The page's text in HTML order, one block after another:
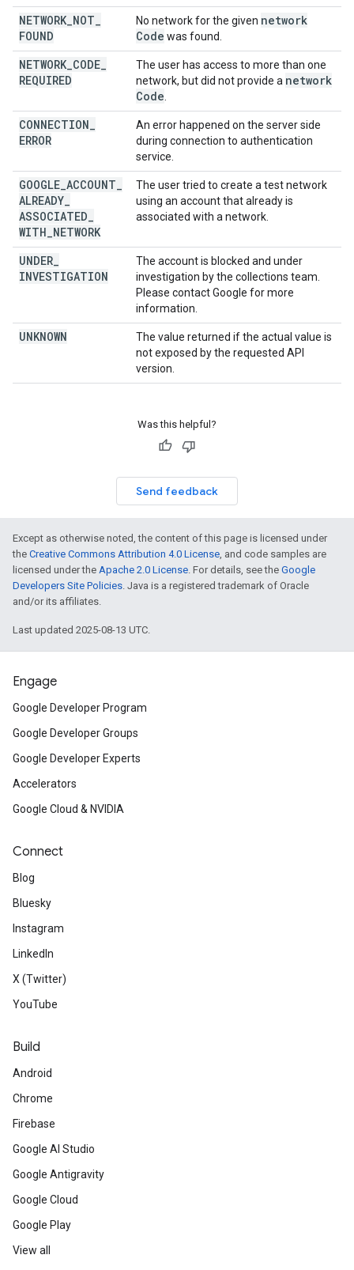
NETWORK NOT
FOUND
No network for the given network
Code was found.
NETWORK CODE
REQUIRED
The user has access to more than one
network, but did not provide a network
Code
CONNECTION
ERROR
An error happened on the server side
during connection to authentication
service.
GOOGLE ACCOUNT
ALREADY
ASSOCIATED
WITH NETWORK
The user tried to create a test network
using an account that already is
associated with a network.
UNDER
INVESTIGATION
The account is blocked and under
investigation by the collections team.
Please contact Google for more
information.
UNKNOWN
The value returned if the actual value is
not exposed by the requested API
version.
Was this helpful?
Send feedback
Except as otherwise noted, the content of this page is licensed under
the Creative Commons Attribution 4.0 License, and code samples are
licensed under the Apache 2.0 License. For details, see the Google
Developers Site Policies. Java is a registered trademark of Oracle
and/or its affiliates.
Last updated 2025-08-13 UTC.
Engage
Google Developer Program
Google Developer Groups
Google Developer Experts
Accelerators
Google Cloud & NVIDIA
Connect
Blog
Bluesky
Instagram
LinkedIn
X (Twitter)
YouTube
Build
Android
Chrome
Firebase
Google AI Studio
Google Antigravity
Google Cloud
Google Play
View all